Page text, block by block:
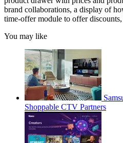
brand collaborations, a display of
time-offer module to offer discounts,
You may like
Shoppable CTV Partners